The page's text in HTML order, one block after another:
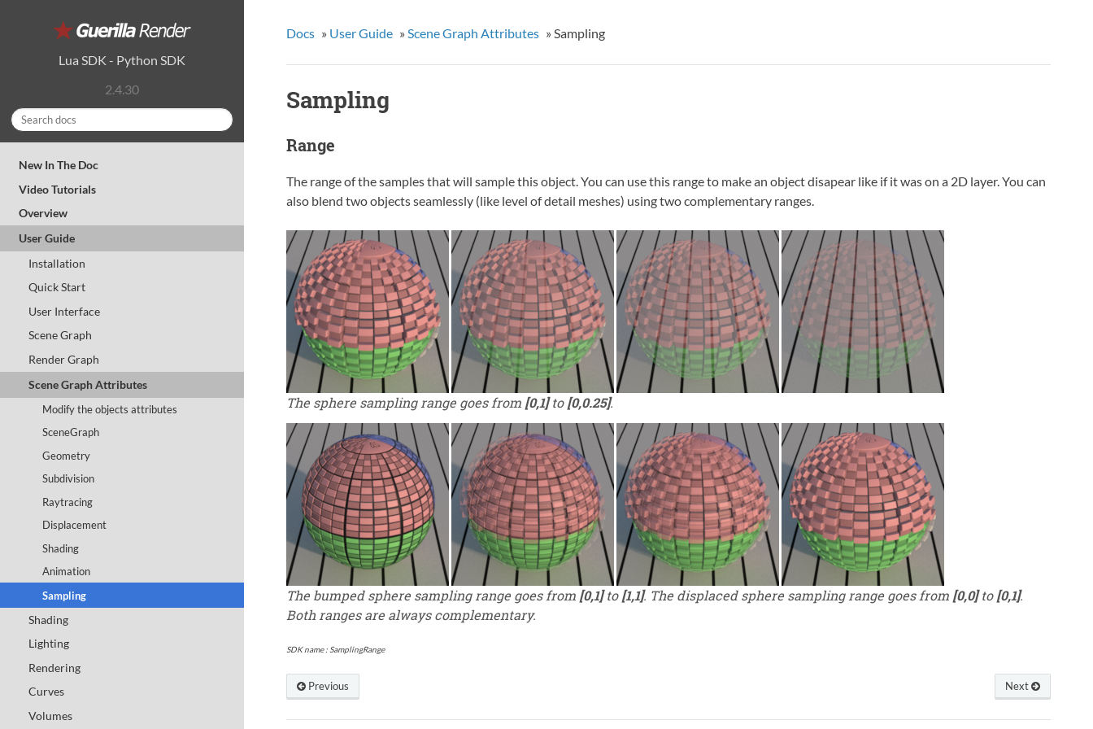
Lua SDK - Python SDK
2.4.30
New In The Doc
Video Tutorials
Overview
User Guide
Installation
Quick Start
User Interface
Scene Graph
Render Graph
Scene Graph Attributes
Modify the objects attributes
SceneGraph
Geometry
Subdivision
Raytracing
Displacement
Shading
Animation
Sampling
Shading
Lighting
Rendering
Curves
Volumes
Docs » User Guide » Scene Graph Attributes » Sampling
Sampling
Range
The range of the samples that will sample this object. You can use this range to make an object disapear like if it was on a 2D layer. You can
also blend two objects seamlessly (like level of detail meshes) using two complementary ranges.
The sphere sampling range goes from [0,1]to[0,0.25].
The bumped sphere sampling range goes from [0,1]to[1,1]. The displaced sphere sampling range goes from [0,0]to[0,1].
Both ranges are always complementary.
SDK name : SamplingRange
Next
Previous